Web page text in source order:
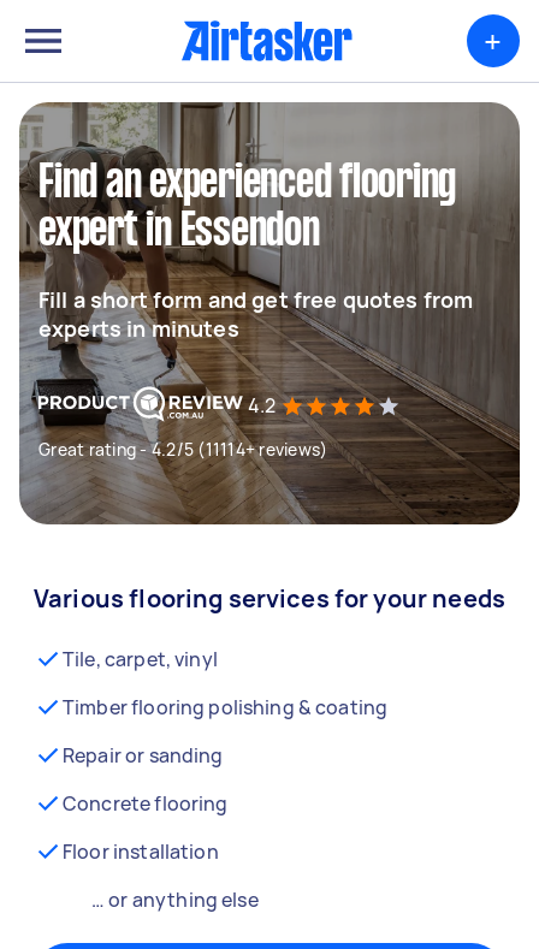
+
Find an experienced flooring
expert in Essendon
Fill a short form and get free quotes from
experts in minutes
4.2
Great rating - 4.2/5 (11114+ reviews)
Various flooring services for your needs
Tile, carpet, vinyl
Timber flooring polishing & coating
Repair or sanding
Concrete flooring
Floor installation
… or anything else